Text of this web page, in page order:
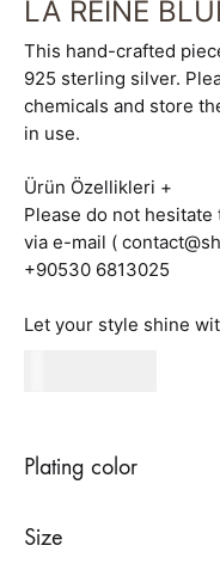
LA REINE
This hand-crafted
925 sterling silver.
chemicals and store
in use.
Ürün Özellikleri +
Please do not
via e-mail (
+90530 6813025
Let your style shine
Plating color
Size